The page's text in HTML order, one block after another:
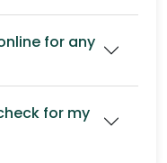
for any
for my